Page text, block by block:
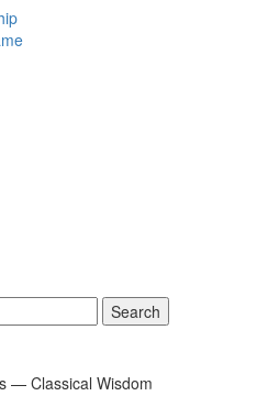
Search
— Classical Wisdom